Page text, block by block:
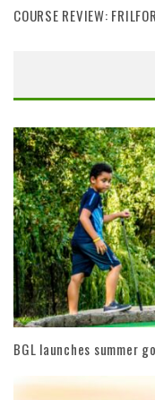
COURSE REVIEW:
BGL launches summer